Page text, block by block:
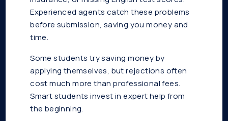
Experienced agents catch these problems
before submission, saving you money and
time.
Some students try saving money by
applying themselves, but rejections often
cost much more than professional fees.
Smart students invest in expert help from
the beginning.